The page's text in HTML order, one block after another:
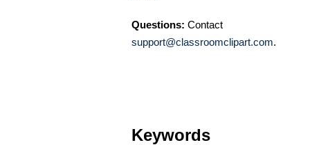
Questions: Contact
support@classroomclipart.com.
Keywords